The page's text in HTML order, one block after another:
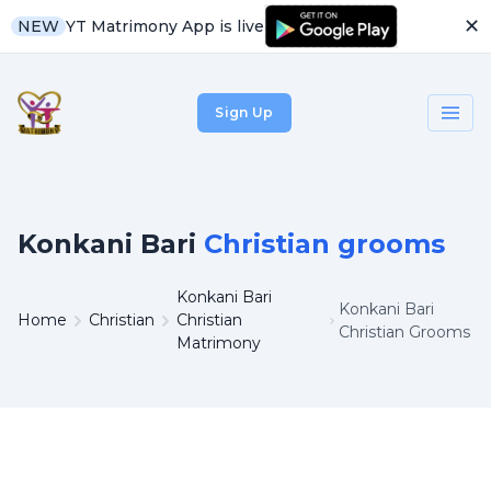
NEW YT Matrimony App is live ✕
Sign Up
Konkani Bari Christian grooms
Home Christian
Konkani Bari
Christian
Matrimony
Konkani Bari
Christian Grooms